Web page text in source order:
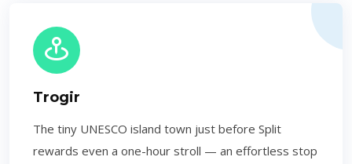
Trogir
The tiny UNESCO island town just before Split
rewards even a one-hour stroll — an effortless stop